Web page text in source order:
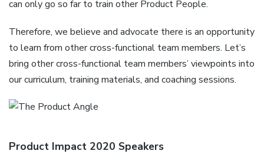
can only go so far to train other Product People.
Therefore, we believe and advocate there is an opportunity
to learn from other cross-functional team members. Let’s
bring other cross-functional team members’ viewpoints into
our curriculum, training materials, and coaching sessions.
Product Impact 2020 Speakers